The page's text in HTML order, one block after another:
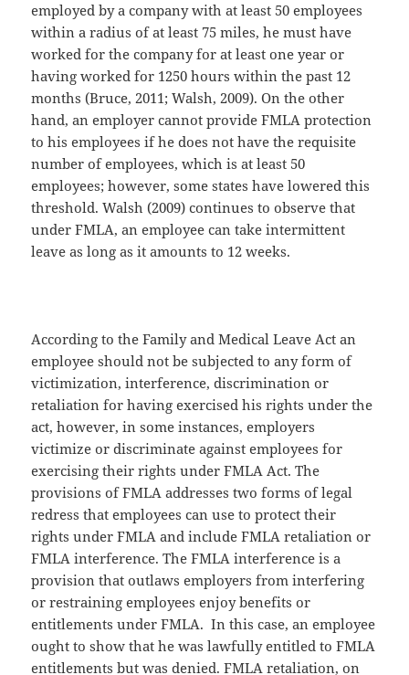
employed by a company with at least 50 employees
within a radius of at least 75 miles, he must have
worked for the company for at least one year or
having worked for 1250 hours within the past 12
months (Bruce, 2011; Walsh, 2009). On the other
hand, an employer cannot provide FMLA protection
to his employees if he does not have the requisite
number of employees, which is at least 50
employees; however, some states have lowered this
threshold. Walsh (2009) continues to observe that
under FMLA, an employee can take intermittent
leave as long as it amounts to 12 weeks.
According to the Family and Medical Leave Act an
employee should not be subjected to any form of
victimization, interference, discrimination or
retaliation for having exercised his rights under the
act, however, in some instances, employers
victimize or discriminate against employees for
exercising their rights under FMLA Act. The
provisions of FMLA addresses two forms of legal
redress that employees can use to protect their
rights under FMLA and include FMLA retaliation or
FMLA interference. The FMLA interference is a
provision that outlaws employers from interfering
or restraining employees enjoy benefits or
entitlements under FMLA. In this case, an employee
ought to show that he was lawfully entitled to FMLA
entitlements but was denied. FMLA retaliation, on